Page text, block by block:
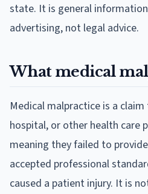
state. It is general
advertising, not legal advice.
What medical
Medical malpractice is a
hospital, or other health care
meaning they failed to
accepted professional
caused a patient injury. It is